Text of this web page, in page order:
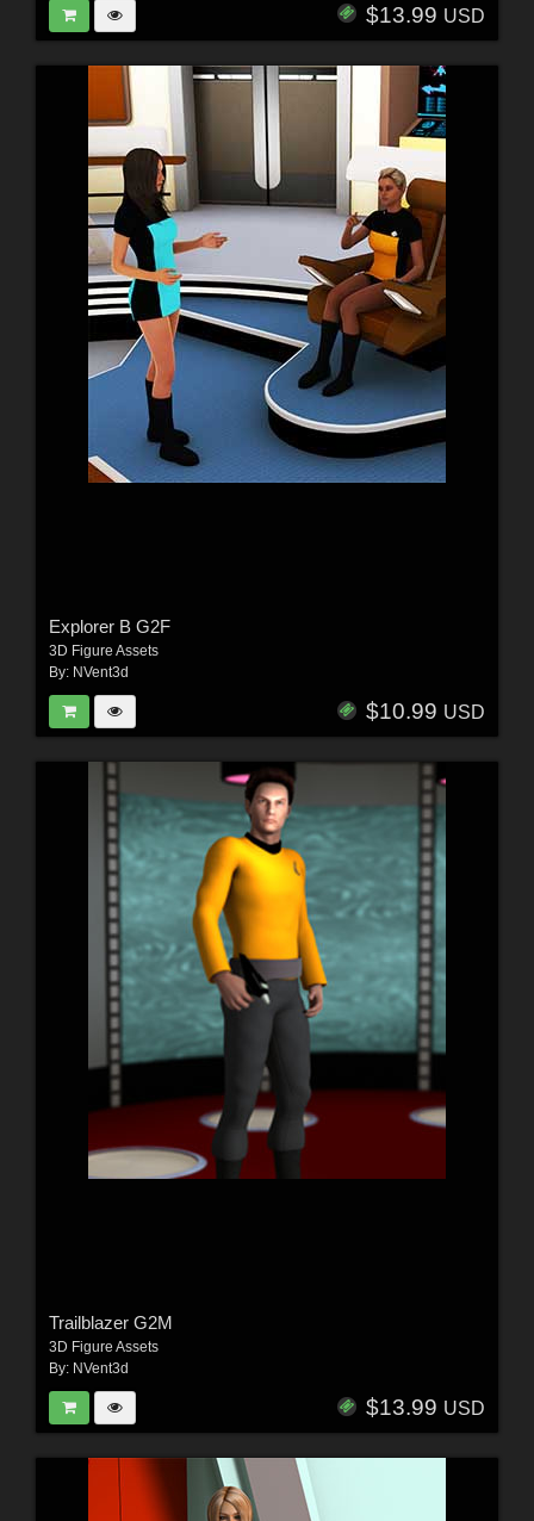
$13.99 USD
Explorer B G2F
3D Figure Assets
By: NVent3d
$10.99 USD
Trailblazer G2M
3D Figure Assets
By: NVent3d
$13.99 USD